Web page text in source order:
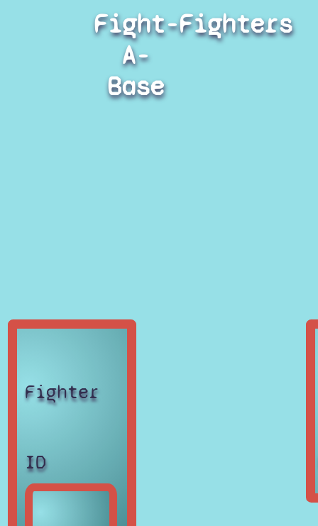
Fight-
A-
Base
Fighters
Fighter
ID